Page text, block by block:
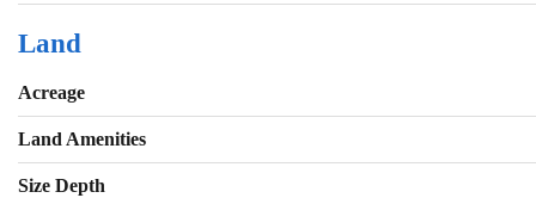
Land
Acreage
Land Amenities
Size Depth